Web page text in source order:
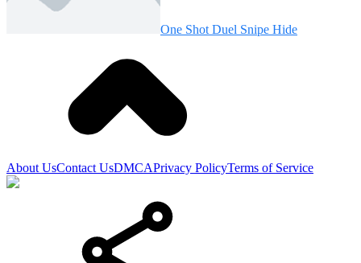
One Shot Duel Snipe Hide
About UsContact UsDMCAPrivacy PolicyTerms of Service